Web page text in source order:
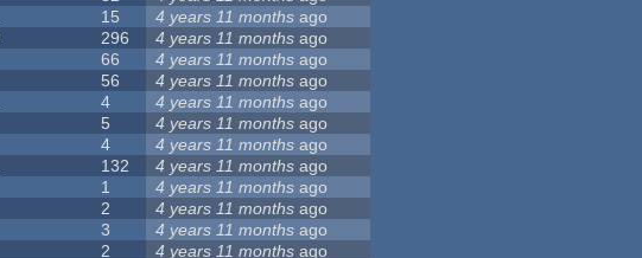
15 4 years 11 months ago
296 4 years 11 months ago
66 4 years 11 months ago
56 4 years 11 months ago
4 4 years 11 months ago
5 4 years 11 months ago
4 4 years 11 months ago
132 4 years 11 months ago
1 4 years 11 months ago
2 4 years 11 months ago
3 4 years 11 months ago
2 4 years 11 months ago